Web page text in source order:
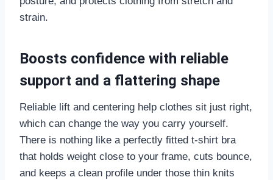
strain.
Boosts confidence with reliable
support and a flattering shape
Reliable lift and centering help clothes sit just right,
which can change the way you carry yourself.
There is nothing like a perfectly fitted t-shirt bra
that holds weight close to your frame, cuts bounce,
and keeps a clean profile under those thin knits